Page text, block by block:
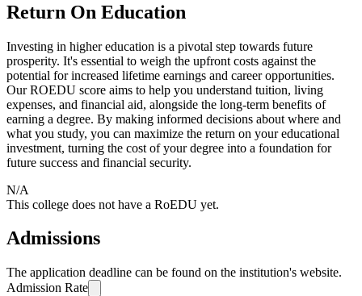
Return On Education
Investing in higher education is a pivotal step towards future
prosperity. It's essential to weigh the upfront costs against the
potential for increased lifetime earnings and career opportunities.
Our ROEDU score aims to help you understand tuition, living
expenses, and financial aid, alongside the long-term benefits of
earning a degree. By making informed decisions about where and
what you study, you can maximize the return on your educational
investment, turning the cost of your degree into a foundation for
future success and financial security.
N/A
This college does not have a RoEDU yet.
Admissions
The application deadline can be found on the institution's website.
Admission Rate